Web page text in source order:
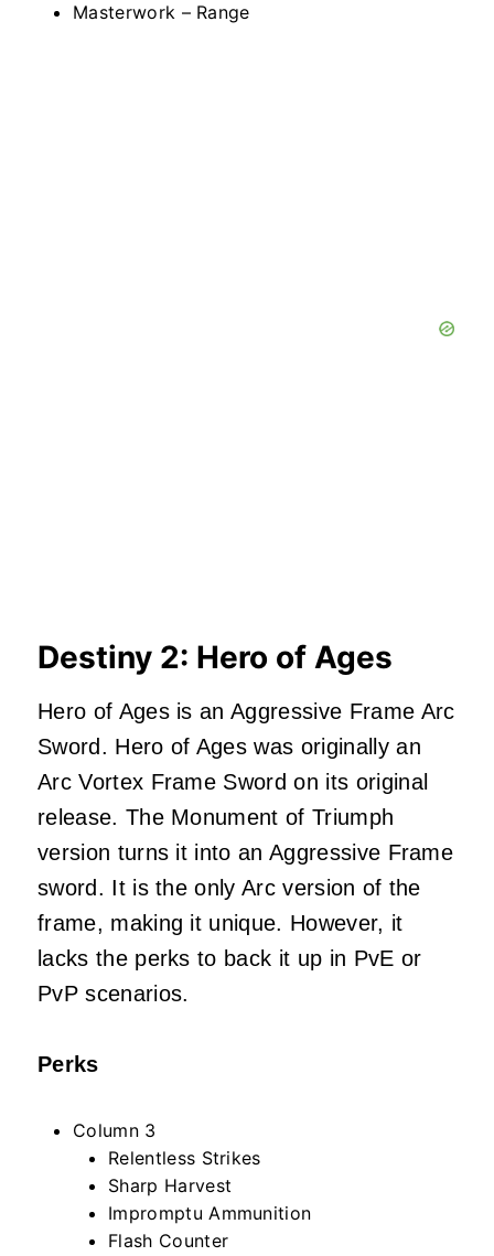
Masterwork – Range
Destiny 2: Hero of Ages
Hero of Ages is an Aggressive Frame Arc
Sword. Hero of Ages was originally an
Arc Vortex Frame Sword on its original
release. The Monument of Triumph
version turns it into an Aggressive Frame
sword. It is the only Arc version of the
frame, making it unique. However, it
lacks the perks to back it up in PvE or
PvP scenarios.
Perks
Column 3
Relentless Strikes
Sharp Harvest
Impromptu Ammunition
Flash Counter